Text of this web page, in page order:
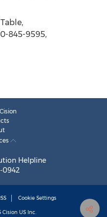
845-9595,
Helpline
0942
Cookie Settings
Cision US Inc.